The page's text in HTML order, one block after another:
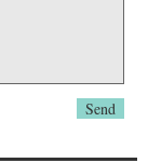
Send